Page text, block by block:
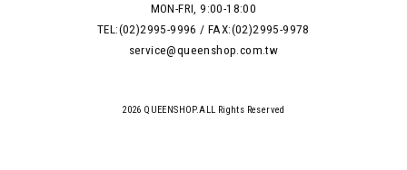
MON-FRI, 9:00-18:00
TEL:(02)2995-9996 / FAX:(02)2995-9978
service@queenshop.com.tw
2026 QUEENSHOP.ALL Rights Reserved